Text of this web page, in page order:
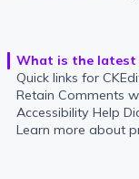
What is the latest
Quick links for
Retain Comments
Accessibility Help
Learn more about